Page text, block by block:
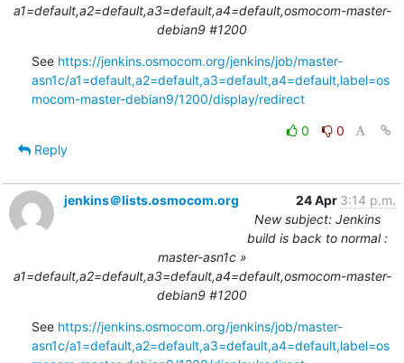
a1=default,a2=default,a3=default,a4=default,osmocom-master-
debian9 #1200
See https://jenkins.osmocom.org/jenkins/job/master-
asn1c/a1=default,a2=default,a3=default,a4=default,label=os
mocom-master-debian9/1200/display/redirect
0
0
Reply
jenkins＠lists.osmocom.org 24 Apr 3:14 p.m.
New subject: Jenkins
build is back to normal :
master-asn1c »
a1=default,a2=default,a3=default,a4=default,osmocom-master-
debian9 #1200
See https://jenkins.osmocom.org/jenkins/job/master-
asn1c/a1=default,a2=default,a3=default,a4=default,label=os